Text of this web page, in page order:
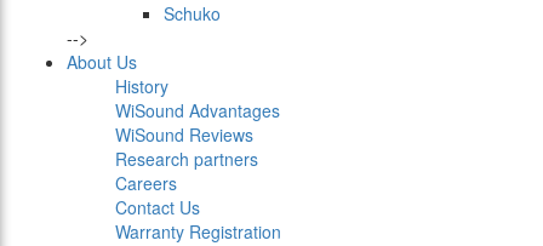
Schuko
-->
About Us
History
WiSound Advantages
WiSound Reviews
Research partners
Careers
Contact Us
Warranty Registration